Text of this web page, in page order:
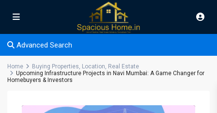
Advanced Search
Home Buying Properties, Location, Real Estate
Upcoming Infrastructure Projects in Navi Mumbai: A Game Changer for
Homebuyers & Investors